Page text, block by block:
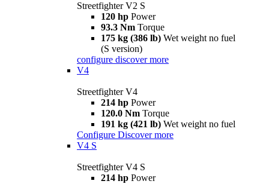
Streetfighter V2 S
120 hp Power
93.3 Nm Torque
175 kg (386 lb) Wet weight no fuel
(S version)
configure discover more
V4
Streetfighter V4
214 hp Power
120.0 Nm Torque
191 kg (421 lb) Wet weight no fuel
Configure Discover more
V4 S
Streetfighter V4 S
214 hp Power